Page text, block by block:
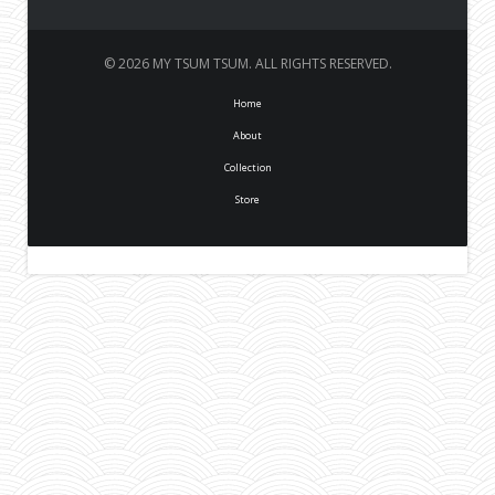
© 2026 MY TSUM TSUM. ALL RIGHTS RESERVED.
Home
About
Collection
Store